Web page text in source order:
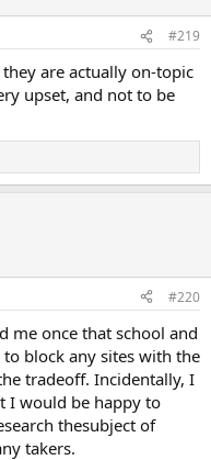
#219
are actually on-topic
upset, and not to be
#220
me once that school and
block any sites with the
tradeoff. Incidentally, I
I would be happy to
thesubject of
takers.